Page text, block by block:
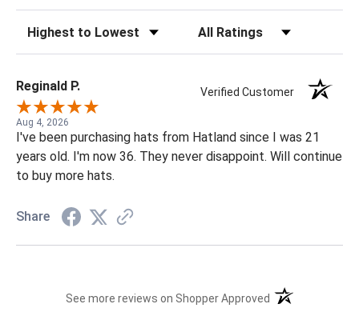
Reginald P. Verified Customer
Aug 4, 2026
I've been purchasing hats from Hatland since I was 21
years old. I'm now 36. They never disappoint. Will continue
to buy more hats.
Share
See more reviews on Shopper Approved (opens in a new